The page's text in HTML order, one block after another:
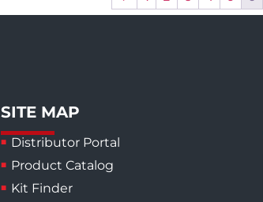
SITE MAP
Distributor Portal
Product Catalog
Kit Finder